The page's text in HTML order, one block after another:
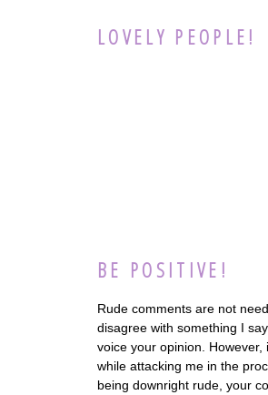
LOVELY PEOPLE!
BE POSITIVE!
Rude comments are not
disagree with something I
voice your opinion. However,
while attacking me in the
being downright rude, your